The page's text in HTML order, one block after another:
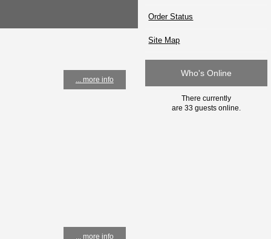
... more info
... more info
Order Status
Site Map
Who's Online
There currently
are 33 guests online.